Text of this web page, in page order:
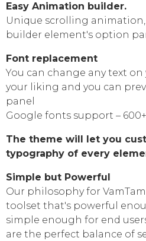
Easy Animation builder.
Unique scrolling
builder element's option
Font replacement
You can change any text
your liking and you can
panel
Google fonts support –
The theme will let you
typography of every
Simple but Powerful
Our philosophy for
toolset that's powerful
simple enough for end
are the perfect balance of